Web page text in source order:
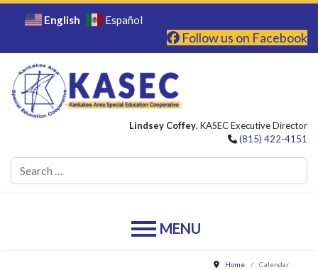
English Español
Follow us on Facebook
Lindsey Coffey, KASEC Executive Director
(815) 422-4151
Home Calendar